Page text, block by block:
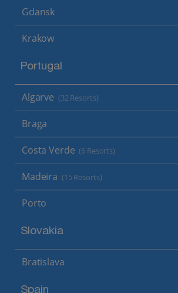
Gdansk
Krakow
Portugal
Algarve (32 Resorts)
Braga
Costa Verde (6 Resorts)
Madeira (15 Resorts)
Porto
Slovakia
Bratislava